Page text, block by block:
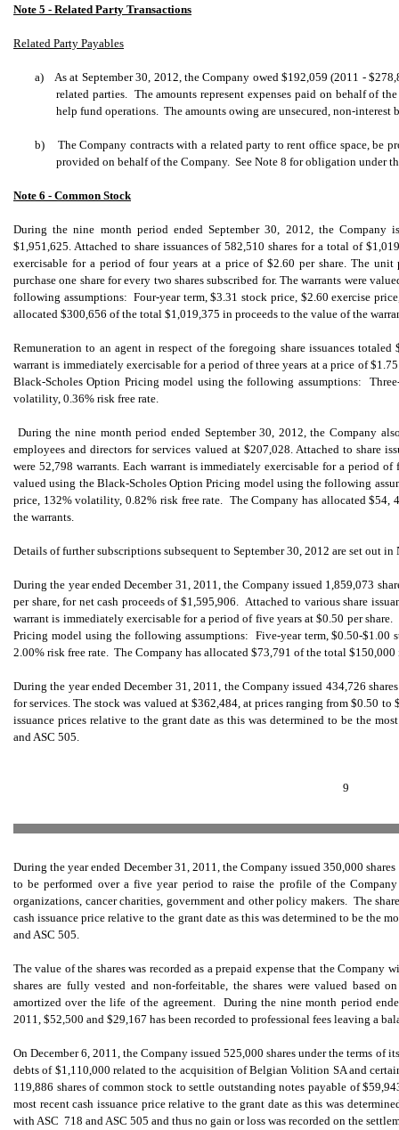
Note 5 - Related Party Transactions
Related Party Payables
a)
As at September 30, 2012, the Company owed $192,059 (2011 -
related parties. The amounts represent expenses paid on behalf of
help fund operations. The amounts owing are unsecured, non-interest
b)
The Company contracts with a related party to rent office space, be
provided on behalf of the Company. See Note 8 for obligation under
Note 6 - Common Stock
During the nine month period ended September 30, 2012, the Company
$1,951,625. Attached to share issuances of 582,510 shares for a total of
exercisable for a period of four years at a price of $2.60 per share. The
purchase one share for every two shares subscribed for. The warrants were
following assumptions: Four-year term, $3.31 stock price, $2.60 exercise
allocated $300,656 of the total $1,019,375 in proceeds to the value of the
Remuneration to an agent in respect of the foregoing share issuances
warrant is immediately exercisable for a period of three years at a price of
Black-Scholes Option Pricing model using the following assumptions:
volatility, 0.36% risk free rate.
During the nine month period ended September 30, 2012, the Company
employees and directors for services valued at $207,028. Attached to share
were 52,798 warrants. Each warrant is immediately exercisable for a period
valued using the Black-Scholes Option Pricing model using the following
price, 132% volatility, 0.82% risk free rate. The Company has allocated
the warrants.
Details of further subscriptions subsequent to September 30, 2012 are set out in
During the year ended December 31, 2011, the Company issued 1,859,073
per share, for net cash proceeds of $1,595,906. Attached to various share
warrant is immediately exercisable for a period of five years at $0.50 per
Pricing model using the following assumptions: Five-year term, $0.50-
2.00% risk free rate. The Company has allocated $73,791 of the total
During the year ended December 31, 2011, the Company issued 434,726
for services. The stock was valued at $362,484, at prices ranging from $0.50 to
issuance prices relative to the grant date as this was determined to be the
and ASC 505.
9
During the year ended December 31, 2011, the Company issued 350,000
to be performed over a five year period to raise the profile of the
organizations, cancer charities, government and other policy makers. The
cash issuance price relative to the grant date as this was determined to be the
and ASC 505.
The value of the shares was recorded as a prepaid expense that the Company
shares are fully vested and non-forfeitable, the shares were valued based
amortized over the life of the agreement. During the nine month period
2011, $52,500 and $29,167 has been recorded to professional fees leaving a
On December 6, 2011, the Company issued 525,000 shares under the terms of
debts of $1,110,000 related to the acquisition of Belgian Volition SA and
119,886 shares of common stock to settle outstanding notes payable of
most recent cash issuance price relative to the grant date as this was
with ASC 718 and ASC 505 and thus no gain or loss was recorded on the